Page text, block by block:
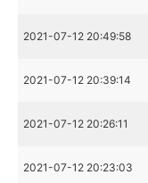
2021-07-12 20:49:58
2021-07-12 20:39:14
2021-07-12 20:26:11
2021-07-12 20:23:03